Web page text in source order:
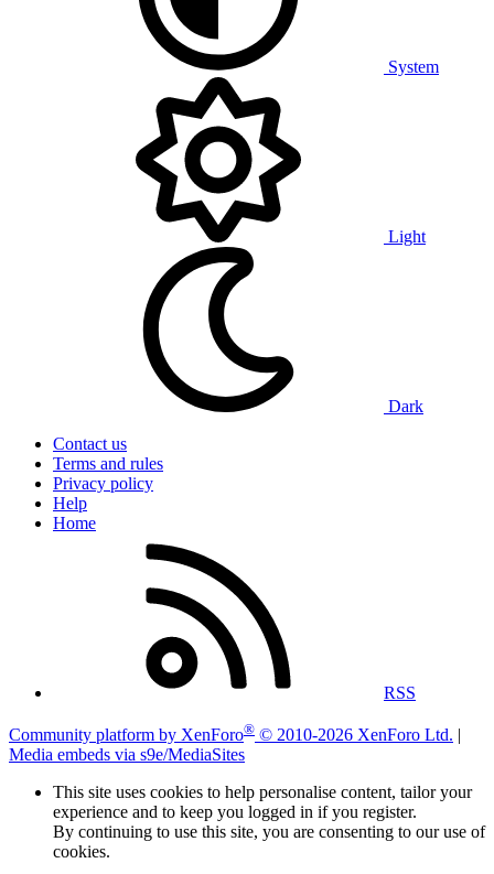
System
Light
Dark
Contact us
Terms and rules
Privacy policy
Help
Home
RSS
Community platform by XenForo® © 2010-2026 XenForo Ltd. |
Media embeds via s9e/MediaSites
This site uses cookies to help personalise content, tailor your
experience and to keep you logged in if you register.
By continuing to use this site, you are consenting to our use of
cookies.